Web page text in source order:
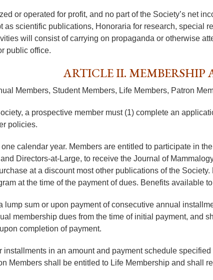
or operated for profit, and no part of the Society’s net
as scientific publications, Honoraria for research, special
will consist of carrying on propaganda or otherwise
public office.
ARTICLE II. MEMBERSHIP
Members, Student Members, Life Members, Patron
a prospective member must (1) complete an
policies.
calendar year. Members are entitled to participate in
Directors-at-Large, to receive the Journal of
at a discount most other publications of the
at the time of the payment of dues. Benefits available
lump sum or upon payment of consecutive annual
membership dues from the time of initial payment, and
completion of payment.
installments in an amount and payment schedule
Members shall be entitled to Life Membership and shall